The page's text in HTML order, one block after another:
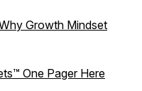
Growth Mindset
One Pager Here